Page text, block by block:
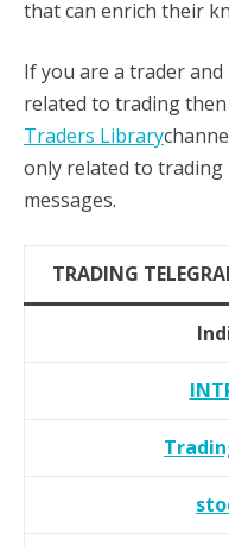
that can enrich their
If you are a trader
related to trading
Traders Library
only related to trading
messages.
TRADING